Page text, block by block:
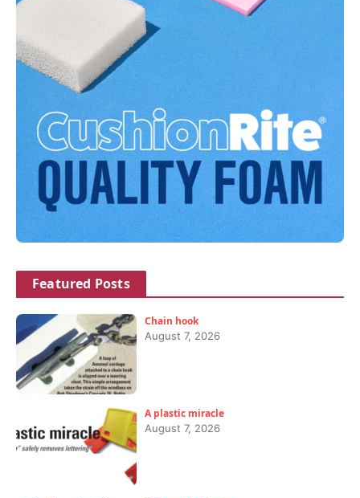
Featured Posts
Chain hook
August 7, 2026
A plastic miracle
August 7, 2026